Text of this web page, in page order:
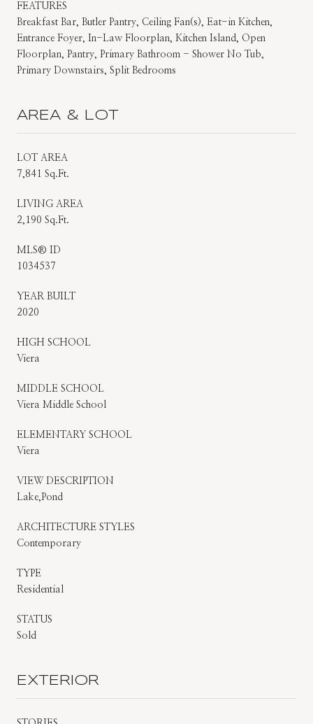
FEATURES
Breakfast Bar, Butler Pantry, Ceiling Fan(s), Eat-in Kitchen,
Entrance Foyer, In-Law Floorplan, Kitchen Island, Open
Floorplan, Pantry, Primary Bathroom - Shower No Tub,
Primary Downstairs, Split Bedrooms
AREA & LOT
LOT AREA
7,841 Sq.Ft.
LIVING AREA
2,190 Sq.Ft.
MLS® ID
1034537
YEAR BUILT
2020
HIGH SCHOOL
Viera
MIDDLE SCHOOL
Viera Middle School
ELEMENTARY SCHOOL
Viera
VIEW DESCRIPTION
Lake,Pond
ARCHITECTURE STYLES
Contemporary
TYPE
Residential
STATUS
Sold
EXTERIOR